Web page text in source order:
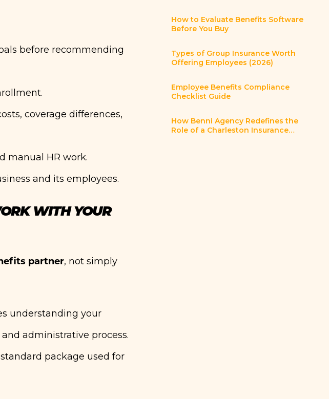
before recommending
coverage differences,
manual HR work.
and its employees.
WITH YOUR
partner, not simply
understanding your
administrative process.
package used for
How to Evaluate Benefits Software
Before You Buy
Types of Group Insurance Worth
Offering Employees (2026)
Employee Benefits Compliance
Checklist Guide
How Benni Agency Redefines the
Role of a Charleston Insurance